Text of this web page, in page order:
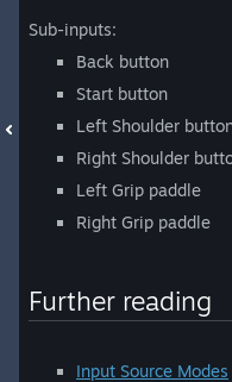
Sub-inputs:
Back button
Start button
Left Shoulder
Right Shoulder
Left Grip paddle
Right Grip paddle
Further reading
Input Source Modes